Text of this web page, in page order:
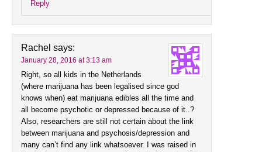
Reply
Rachel says:
January 28, 2016 at 3:13 am
Right, so all kids in the Netherlands
(where marijuana has been legalised since god
knows when) eat marijuana edibles all the time and
all become psychotic or depressed because of it..?
Also, researchers are still not certain about the link
between marijuana and psychosis/depression and
many can’t find any link whatsoever. I was raised in